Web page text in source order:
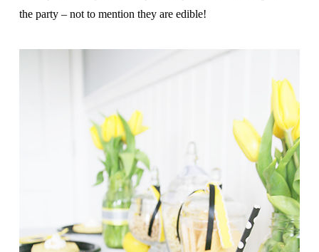
the party – not to mention they are edible!